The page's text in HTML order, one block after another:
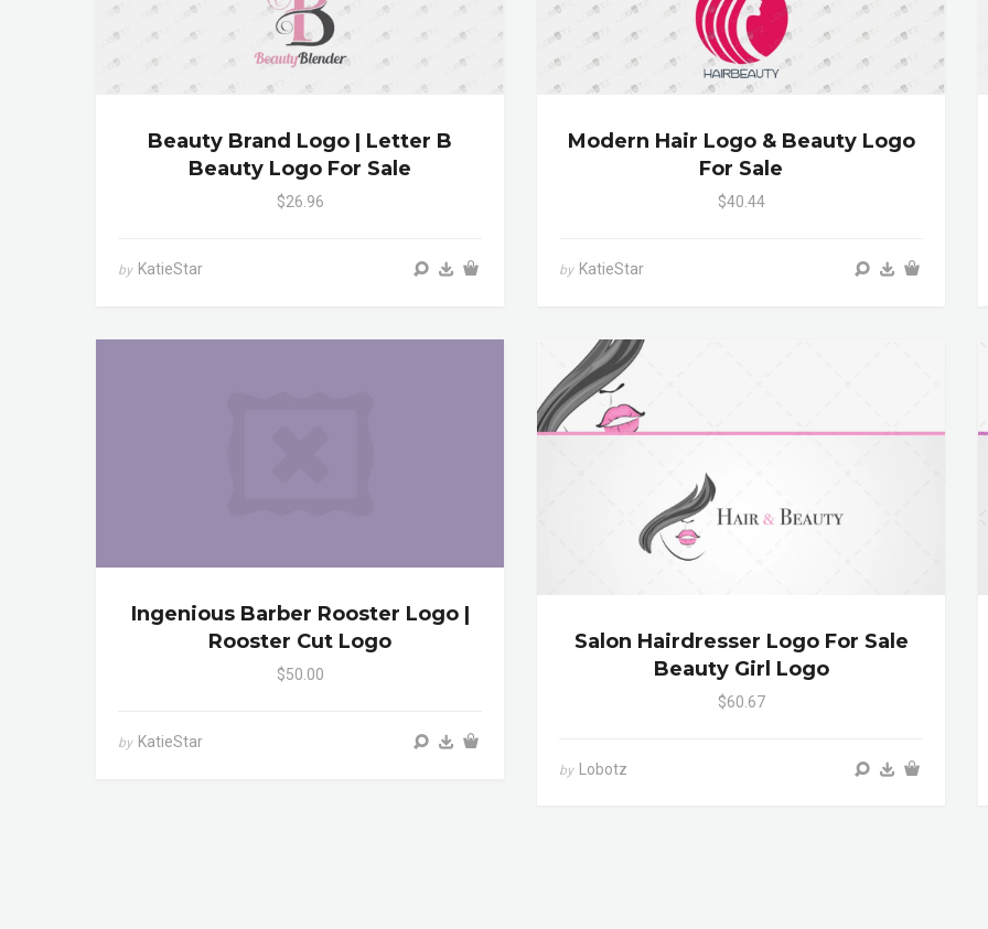
Beauty Brand Logo | Letter B
Beauty Logo For Sale
$26.96
by KatieStar
Modern Hair Logo & Beauty Logo
For Sale
$40.44
by KatieStar
Ingenious Barber Rooster Logo |
Rooster Cut Logo
$50.00
by KatieStar
Salon Hairdresser Logo For Sale
Beauty Girl Logo
$60.67
by Lobotz